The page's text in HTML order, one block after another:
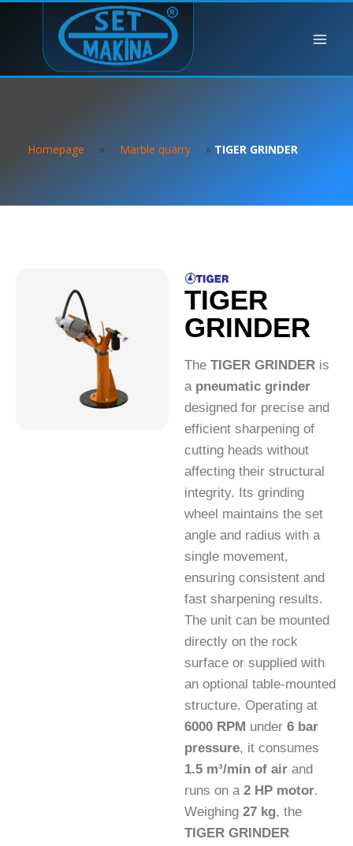
Homepage » Marble quarry » TIGER GRINDER
TIGER
GRINDER
The TIGER GRINDER is
a pneumatic grinder
designed for precise and
efficient sharpening of
cutting heads without
affecting their structural
integrity. Its grinding
wheel maintains the set
angle and radius with a
single movement,
ensuring consistent and
fast sharpening results.
The unit can be mounted
directly on the rock
surface or supplied with
an optional table-mounted
structure. Operating at
6000 RPM under 6 bar
pressure, it consumes
1.5 m³/min of air and
runs on a 2 HP motor.
Weighing 27 kg, the
TIGER GRINDER